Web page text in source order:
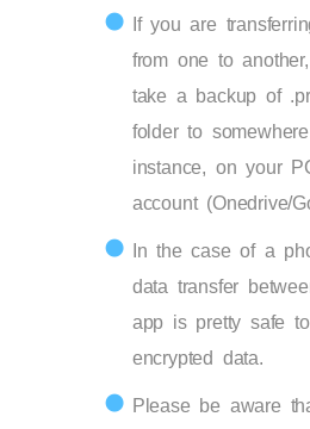
If you are
from one to
take a backup of
folder to
instance, on your
account (Onedrive/
In the case of a
data transfer
app is pretty safe
encrypted data.
Please be aware